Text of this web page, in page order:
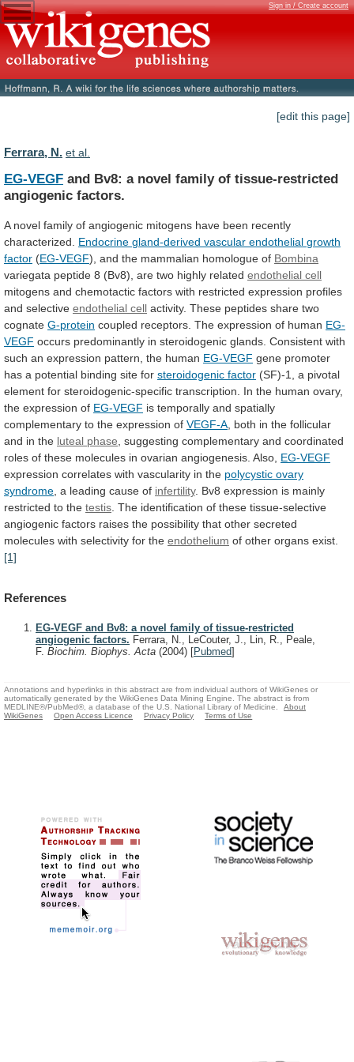
Sign in / Create account
[edit this page]
Ferrara, N. et al.
EG-VEGF and Bv8: a novel family of tissue-restricted
angiogenic factors.
A novel family of angiogenic mitogens have been recently
characterized.
Endocrine gland-derived vascular endothelial growth
factor (EG-VEGF), and the mammalian homologue of Bombina
variegata peptide 8 (Bv8), are two highly related endothelial cell
mitogens and chemotactic factors with restricted expression profiles
and selective endothelial cell activity. These peptides share two
cognate G-protein coupled receptors. The expression of human EG-
VEGF occurs predominantly in steroidogenic glands. Consistent with
such an expression pattern, the human EG-VEGF gene promoter
has a potential binding site for steroidogenic factor (SF)-1, a pivotal
element for steroidogenic-specific transcription. In the human ovary,
the expression of EG-VEGF is temporally and spatially
complementary to the expression of VEGF-A both in the follicular
and in the luteal phase suggesting complementary and coordinated
roles of these molecules in ovarian angiogenesis. Also, EG-VEGF
expression correlates with vascularity in the polycystic ovary
syndrome , a leading cause of infertility. Bv8 expression is mainly
restricted to the testis The identification of these tissue-selective
angiogenic factors raises the possibility that other secreted
molecules with selectivity for the endothelium of other organs exist.
[1]
References
EG-VEGF and Bv8: a novel family of tissue-restricted
angiogenic factors. Ferrara, N., LeCouter, J., Lin, R., Peale,
F. Biochim. Biophys. Acta (2004) [Pubmed]
Annotations and hyperlinks in this abstract are from individual authors of WikiGenes or
automatically generated by the WikiGenes Data Mining Engine. The abstract is from
MEDLINE®/PubMed®, a database of the U.S. National Library of Medicine.
About
WikiGenes
Open Access Licence Privacy Policy Terms of Use